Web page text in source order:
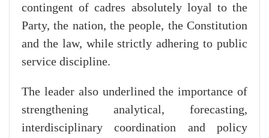
contingent of cadres absolutely loyal to the
Party, the nation, the people, the Constitution
and the law, while strictly adhering to public
service discipline.
The leader also underlined the importance of
strengthening analytical, forecasting,
interdisciplinary coordination and policy